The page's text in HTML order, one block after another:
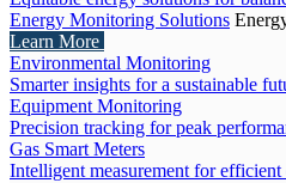
Energy Monitoring Solutions
Learn More
Environmental Monitoring
Smarter insights for a sustainable
Equipment Monitoring
Precision tracking for peak
Gas Smart Meters
Intelligent measurement for efficient